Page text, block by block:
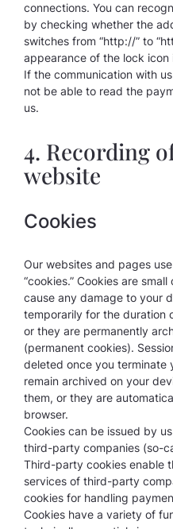
connections. You can
by checking whether the
switches from “http://” to
appearance of the lock icon
If the communication with
not be able to read the
us.
4. Recording
website
Cookies
Our websites and pages
“cookies.” Cookies are
cause any damage to your
temporarily for the duration
or they are permanently
(permanent cookies).
deleted once you terminate
remain archived on your
them, or they are
browser.
Cookies can be issued by
third-party companies (so-
Third-party cookies enable
services of third-party
cookies for handling
Cookies have a variety of